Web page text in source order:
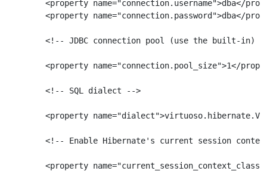
<property name="connection.username">dba</
<property name="connection.password">dba</
<!-- JDBC connection pool (use the built-in)
<property name="connection.pool_size">1</
        <!-- SQL dialect -->
<property
<!-- Enable Hibernate's current session
<property